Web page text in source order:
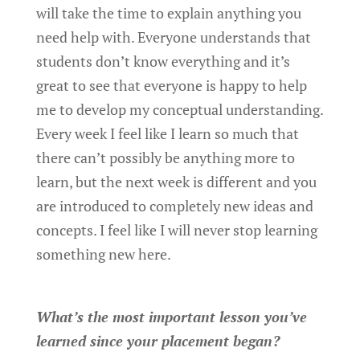
will take the time to explain anything you
need help with. Everyone understands that
students don’t know everything and it’s
great to see that everyone is happy to help
me to develop my conceptual understanding.
Every week I feel like I learn so much that
there can’t possibly be anything more to
learn, but the next week is different and you
are introduced to completely new ideas and
concepts. I feel like I will never stop learning
something new here.
What’s the most important lesson you’ve
learned since your placement began?